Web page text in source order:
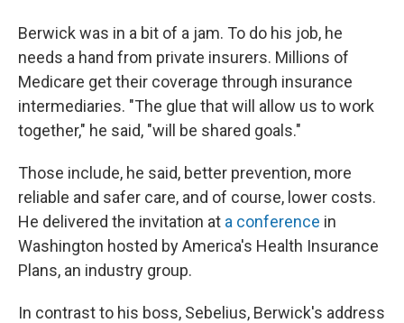
Berwick was in a bit of a jam. To do his job, he
needs a hand from private insurers. Millions of
Medicare get their coverage through insurance
intermediaries. "The glue that will allow us to work
together," he said, "will be shared goals."
Those include, he said, better prevention, more
reliable and safer care, and of course, lower costs.
He delivered the invitation at a conference in
Washington hosted by America's Health Insurance
Plans, an industry group.
In contrast to his boss, Sebelius, Berwick's address